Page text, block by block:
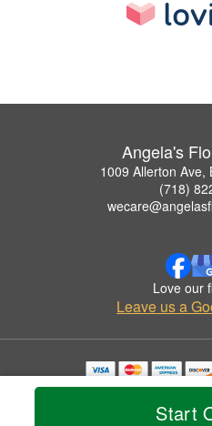
Start
Angela's
1009 Allerton Ave,
(718)
Love our
Leave us a
Copyrighted images herein are used
© 2026 All
Privacy Policy